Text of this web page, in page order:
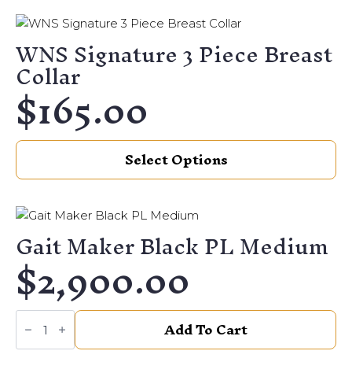
quantity
WNS Signature 3 Piece Breast
Collar
$165.00
Select Options
This
multiple
variants.
The
options
may
be
Gait Maker Black PL Medium
$2,900.00
Gait
Maker
Black
PL
Add To Cart